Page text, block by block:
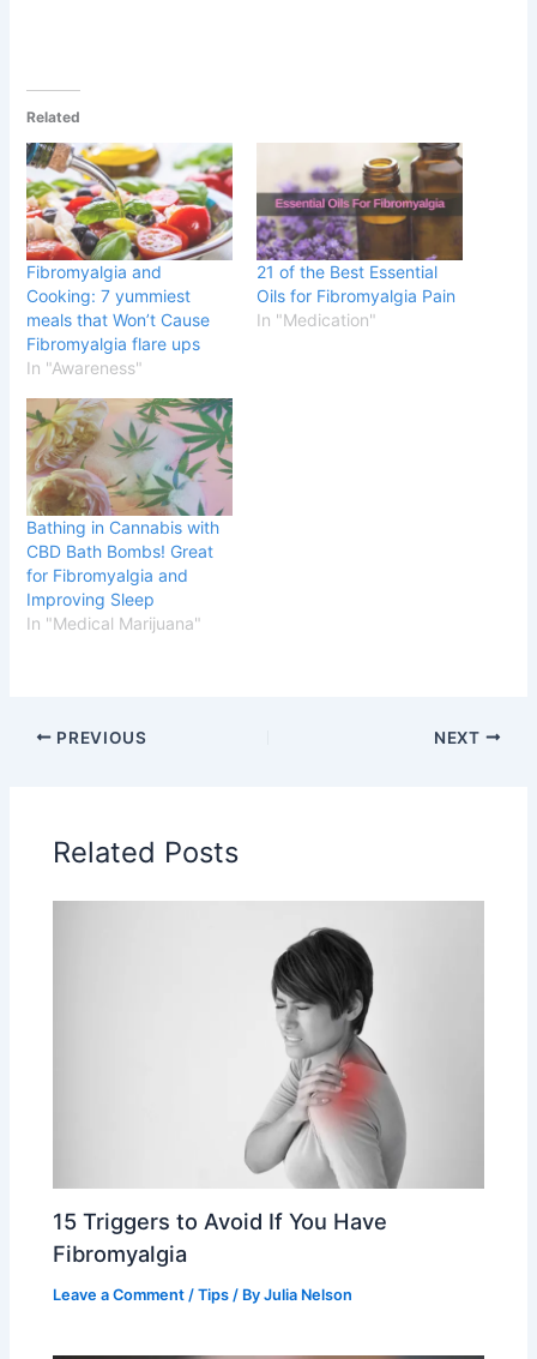
Related
Fibromyalgia and
Cooking: 7 yummiest
meals that Won’t Cause
Fibromyalgia flare ups
In "Awareness"
21 of the Best Essential
Oils for Fibromyalgia Pain
In "Medication"
Bathing in Cannabis with
CBD Bath Bombs! Great
for Fibromyalgia and
Improving Sleep
In "Medical Marijuana"
PREVIOUS NEXT
Related Posts
15 Triggers to Avoid If You Have
Fibromyalgia
Leave a Comment /Tips / ByJulia Nelson